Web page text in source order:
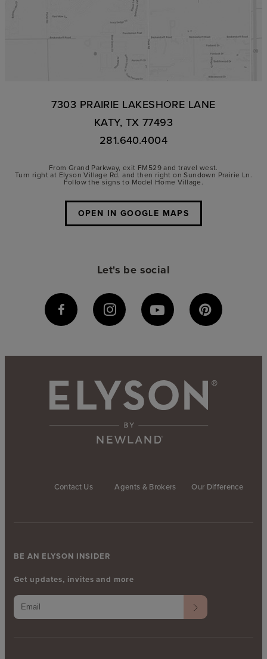
7303 PRAIRIE LAKESHORE LANE
KATY, TX 77493
281.640.4004
From Grand Parkway, exit FM529 and travel west.
Turn right at Elyson Village Rd. and then right on Sundown Prairie Ln.
Follow the signs to Model Home Village.
OPEN IN GOOGLE MAPS
Let's be social
Contact Us Agents & Brokers Our Difference
BE AN ELYSON INSIDER
Get updates, invites and more